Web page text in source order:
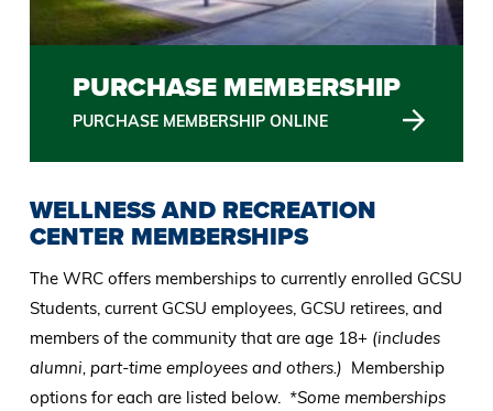
PURCHASE MEMBERSHIP
PURCHASE MEMBERSHIP ONLINE
WELLNESS AND RECREATION
CENTER MEMBERSHIPS
The WRC offers memberships to currently enrolled GCSU
Students, current GCSU employees, GCSU retirees, and
members of the community that are age 18+ (includes
alumni, part-time employees and others.) Membership
options for each are listed below. *Some memberships